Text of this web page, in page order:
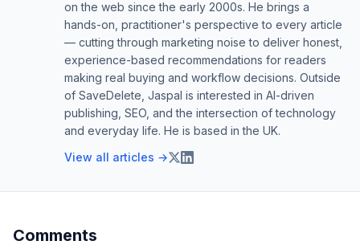
on the web since the early 2000s. He brings a
hands-on, practitioner's perspective to every article
— cutting through marketing noise to deliver honest,
experience-based recommendations for readers
making real buying and workflow decisions. Outside
of SaveDelete, Jaspal is interested in AI-driven
publishing, SEO, and the intersection of technology
and everyday life. He is based in the UK.
View all articles →
Comments